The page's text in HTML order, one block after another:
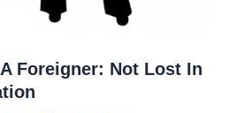
Foreigner: Not Lost In